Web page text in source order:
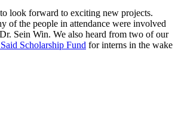
look forward to exciting new projects.
of the people in attendance were involved
Sein Win. We also heard from two of our
Scholarship Fund for interns in the wake